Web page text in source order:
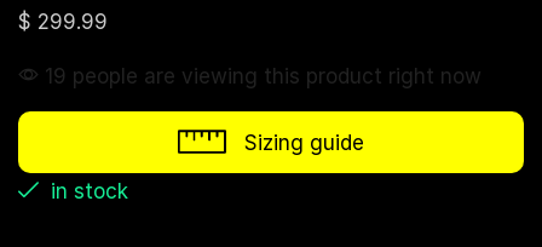
$ 299.99
19 people are viewing this product right now
Sizing guide
in stock